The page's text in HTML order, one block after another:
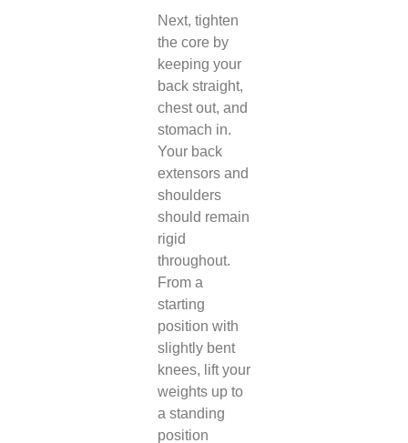
Next, tighten
the core by
keeping your
back straight,
chest out, and
stomach in.
Your back
extensors and
shoulders
should remain
rigid
throughout.
From a
starting
position with
slightly bent
knees, lift your
weights up to
a standing
position